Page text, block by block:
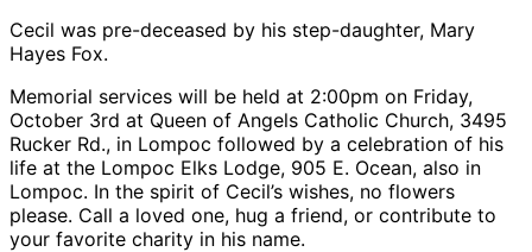
Cecil was pre-deceased by his step-daughter, Mary
Hayes Fox.
Memorial services will be held at 2:00pm on Friday,
October 3rd at Queen of Angels Catholic Church, 3495
Rucker Rd., in Lompoc followed by a celebration of his
life at the Lompoc Elks Lodge, 905 E. Ocean, also in
Lompoc. In the spirit of Cecil’s wishes, no flowers
please. Call a loved one, hug a friend, or contribute to
your favorite charity in his name.